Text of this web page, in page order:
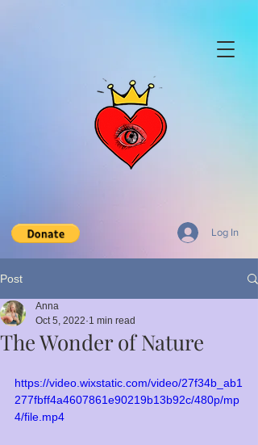
Log In
Post
The Wonder of Nature
Anna
Oct 5, 2022 1 min read
https://video.wixstatic.com/video/27f34b_ab1
277fbff4a4607861e90219b13b92c/480p/mp
4/file.mp4